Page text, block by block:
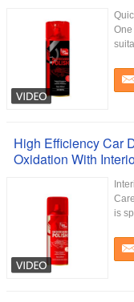
High Efficiency Car
Oxidation With
is